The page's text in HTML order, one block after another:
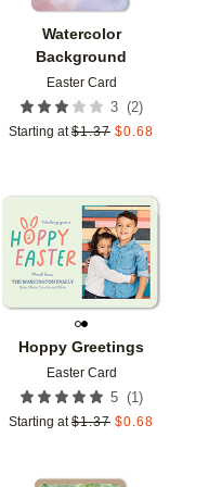
Watercolor
Background
Easter Card
3 (2)
Starting at $1.37 $0.68
Hoppy Greetings
Easter Card
5 (1 )
Starting at $1.37 $0.68